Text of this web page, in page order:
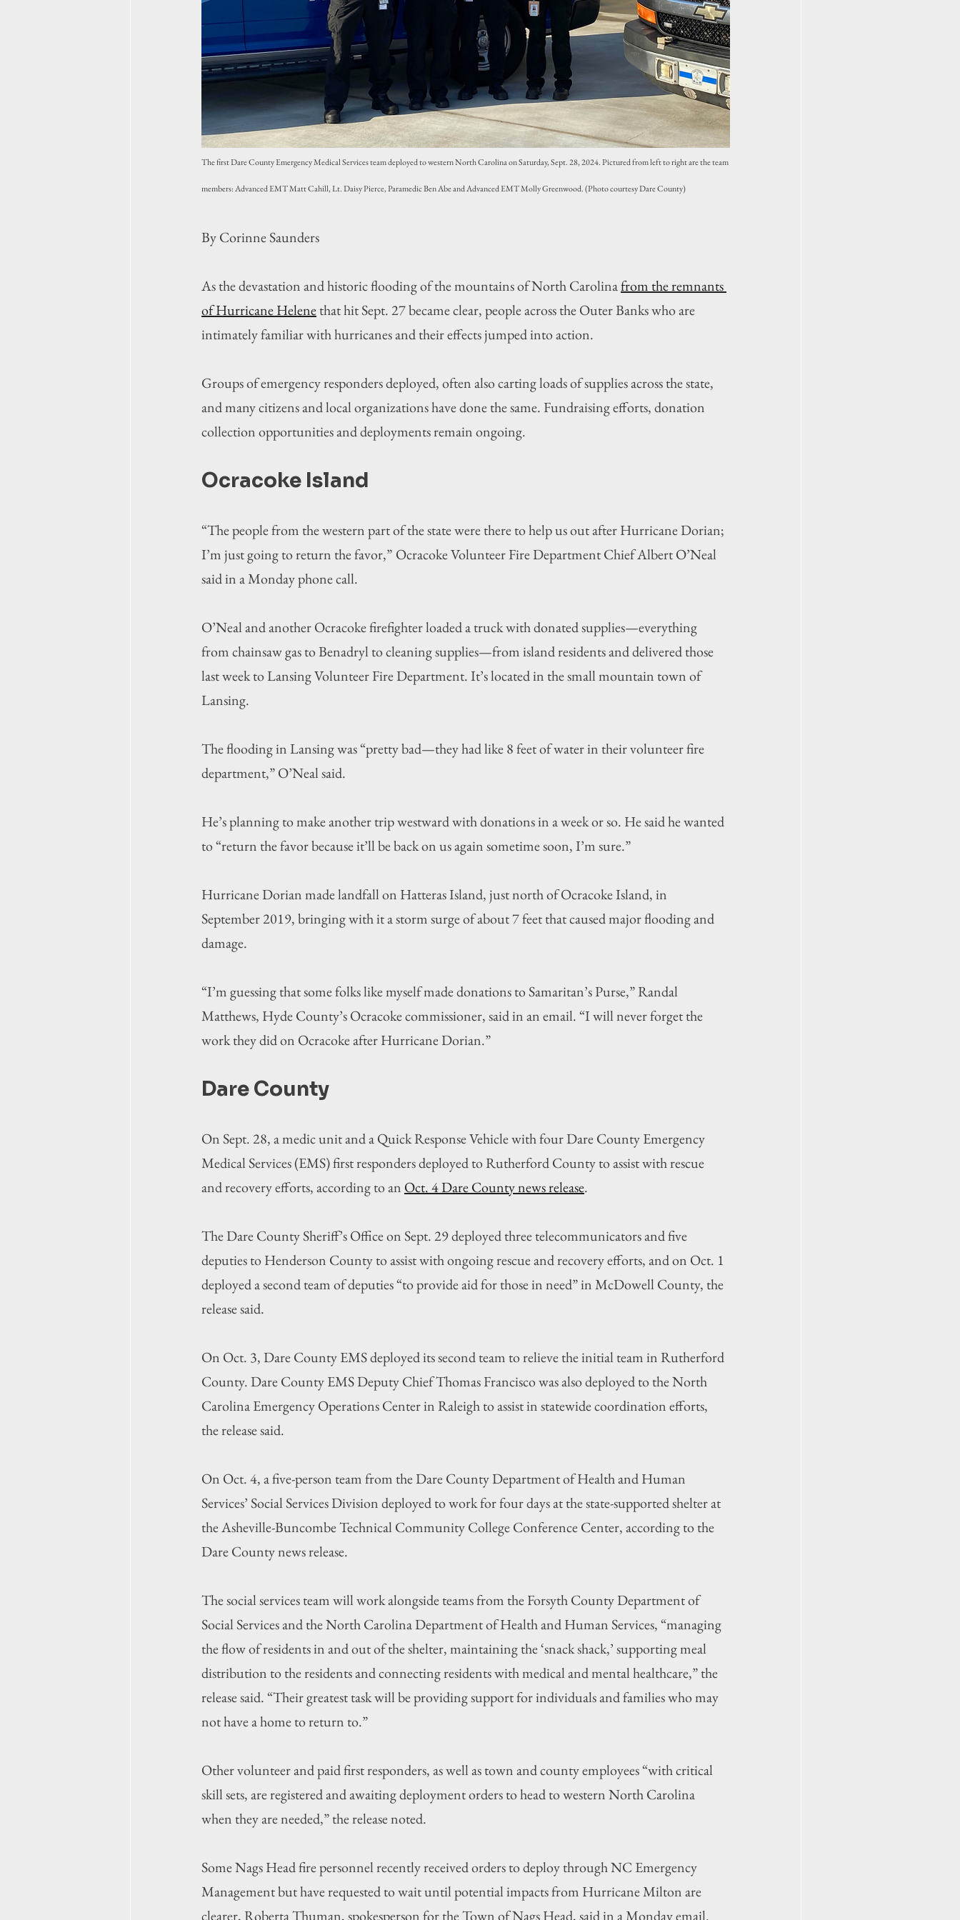
The first Dare County Emergency Medical Services team deployed to western North Carolina on Saturday, Sept. 28, 2024. Pictured from left to right are the team
members: Advanced EMT Matt Cahill, Lt. Daisy Pierce, Paramedic Ben Abe and Advanced EMT Molly Greenwood. (Photo courtesy Dare County)
By Corinne Saunders
As the devastation and historic flooding of the mountains of North Carolina from the remnants
of Hurricane Helene that hit Sept. 27 became clear, people across the Outer Banks who are
intimately familiar with hurricanes and their effects jumped into action.
Groups of emergency responders deployed, often also carting loads of supplies across the state,
and many citizens and local organizations have done the same. Fundraising efforts, donation
collection opportunities and deployments remain ongoing.
Ocracoke Island
“The people from the western part of the state were there to help us out after Hurricane Dorian;
I’m just going to return the favor,” Ocracoke Volunteer Fire Department Chief Albert O’Neal
said in a Monday phone call.
O’Neal and another Ocracoke firefighter loaded a truck with donated supplies—everything
from chainsaw gas to Benadryl to cleaning supplies—from island residents and delivered those
last week to Lansing Volunteer Fire Department. It’s located in the small mountain town of
Lansing.
The flooding in Lansing was “pretty bad—they had like 8 feet of water in their volunteer fire
department,” O’Neal said.
He’s planning to make another trip westward with donations in a week or so. He said he wanted
to “return the favor because it’ll be back on us again sometime soon, I’m sure.”
Hurricane Dorian made landfall on Hatteras Island, just north of Ocracoke Island, in
September 2019, bringing with it a storm surge of about 7 feet that caused major flooding and
damage.
“I’m guessing that some folks like myself made donations to Samaritan’s Purse,” Randal
Matthews, Hyde County’s Ocracoke commissioner, said in an email. “I will never forget the
work they did on Ocracoke after Hurricane Dorian.”
Dare County
On Sept. 28, a medic unit and a Quick Response Vehicle with four Dare County Emergency
Medical Services (EMS) first responders deployed to Rutherford County to assist with rescue
and recovery efforts, according to an Oct. 4 Dare County news release.
The Dare County Sheriff’s Office on Sept. 29 deployed three telecommunicators and five
deputies to Henderson County to assist with ongoing rescue and recovery efforts, and on Oct. 1
deployed a second team of deputies “to provide aid for those in need” in McDowell County, the
release said.
On Oct. 3, Dare County EMS deployed its second team to relieve the initial team in Rutherford
County. Dare County EMS Deputy Chief Thomas Francisco was also deployed to the North
Carolina Emergency Operations Center in Raleigh to assist in statewide coordination efforts,
the release said.
On Oct. 4, a five-person team from the Dare County Department of Health and Human
Services’ Social Services Division deployed to work for four days at the state-supported shelter at
the Asheville-Buncombe Technical Community College Conference Center, according to the
Dare County news release.
The social services team will work alongside teams from the Forsyth County Department of
Social Services and the North Carolina Department of Health and Human Services, “managing
the flow of residents in and out of the shelter, maintaining the ‘snack shack,’ supporting meal
distribution to the residents and connecting residents with medical and mental healthcare,” the
release said. “Their greatest task will be providing support for individuals and families who may
not have a home to return to.”
Other volunteer and paid first responders, as well as town and county employees “with critical
skill sets, are registered and awaiting deployment orders to head to western North Carolina
when they are needed,” the release noted.
Some Nags Head fire personnel recently received orders to deploy through NC Emergency
Management but have requested to wait until potential impacts from Hurricane Milton are
clearer, Roberta Thuman, spokesperson for the Town of Nags Head, said in a Monday email.